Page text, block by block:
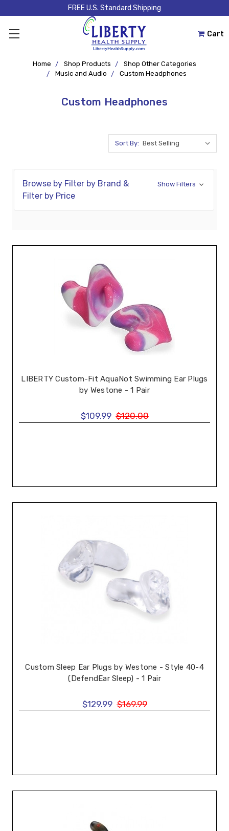
FREE U.S. Standard Shipping
Cart
Home Shop Products
Shop Other Categories
Music and Audio
Custom Headphones
Custom Headphones
Sort By:
Browse by Filter by Brand &
Filter by Price
Show Filters
LIBERTY Custom-Fit AquaNot Swimming Ear Plugs
by Westone - 1 Pair
$109.99 $120.00
Custom Sleep Ear Plugs by Westone - Style 40-4
(DefendEar Sleep) - 1 Pair
$129.99 $169.99